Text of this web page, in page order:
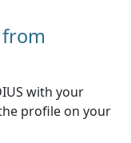
from
with your
profile on your